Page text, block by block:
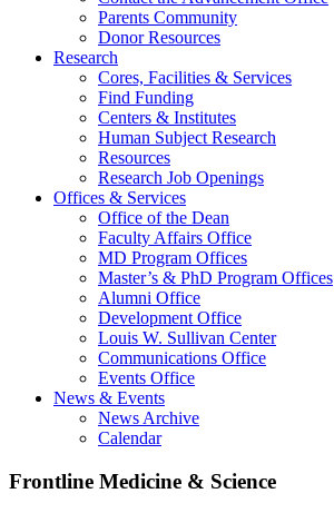
Parents Community
Donor Resources
Research
Cores, Facilities & Services
Find Funding
Centers & Institutes
Human Subject Research
Resources
Research Job Openings
Offices & Services
Office of the Dean
Faculty Affairs Office
MD Program Offices
Master’s & PhD Program Offices
Alumni Office
Development Office
Louis W. Sullivan Center
Communications Office
Events Office
News & Events
News Archive
Calendar
Frontline Medicine & Science